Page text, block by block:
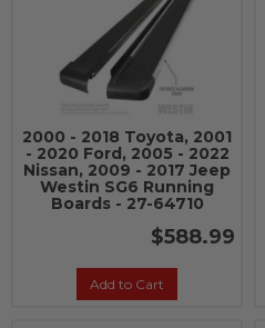
2000 - 2018 Toyota, 2001
- 2020 Ford, 2005 - 2022
Nissan, 2009 - 2017 Jeep
Westin SG6 Running
Boards - 27-64710
$588.99
Add to Cart